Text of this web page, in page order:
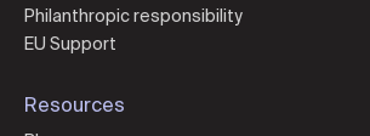
Philanthropic responsibility
EU Support
Resources